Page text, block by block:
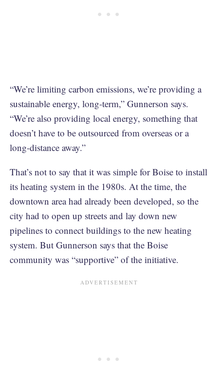
“We’re limiting carbon emissions, we’re providing a
sustainable energy, long-term,” Gunnerson says.
“We’re also providing local energy, something that
doesn’t have to be outsourced from overseas or a
long-distance away.”
That’s not to say that it was simple for Boise to install
its heating system in the 1980s. At the time, the
downtown area had already been developed, so the
city had to open up streets and lay down new
pipelines to connect buildings to the new heating
system. But Gunnerson says that the Boise
community was “supportive” of the initiative.